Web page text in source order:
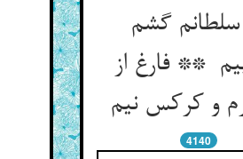
سلطانم گشم
** فارغ از
4140